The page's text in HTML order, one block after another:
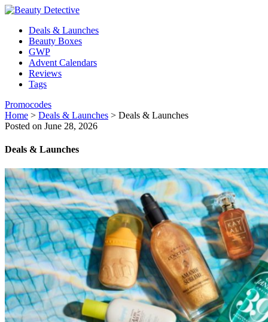
Deals & Launches
Beauty Boxes
GWP
Advent Calendars
Reviews
Tags
Promocodes
Home > Deals & Launches > Deals & Launches
Posted on June 28, 2026
Deals & Launches